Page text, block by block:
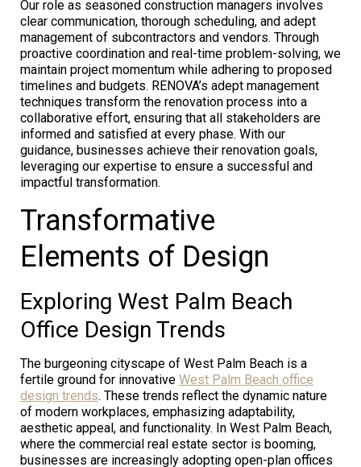
Our role as seasoned construction managers involves
clear communication, thorough scheduling, and adept
management of subcontractors and vendors. Through
proactive coordination and real-time problem-solving, we
maintain project momentum while adhering to proposed
timelines and budgets. RENOVA’s adept management
techniques transform the renovation process into a
collaborative effort, ensuring that all stakeholders are
informed and satisfied at every phase. With our
guidance, businesses achieve their renovation goals,
leveraging our expertise to ensure a successful and
impactful transformation.
Transformative
Elements of Design
Exploring West Palm Beach
Office Design Trends
The burgeoning cityscape of West Palm Beach is a
fertile ground for innovative West Palm Beach office
design trends. These trends reflect the dynamic nature
of modern workplaces, emphasizing adaptability,
aesthetic appeal, and functionality. In West Palm Beach,
where the commercial real estate sector is booming,
businesses are increasingly adopting open-plan offices